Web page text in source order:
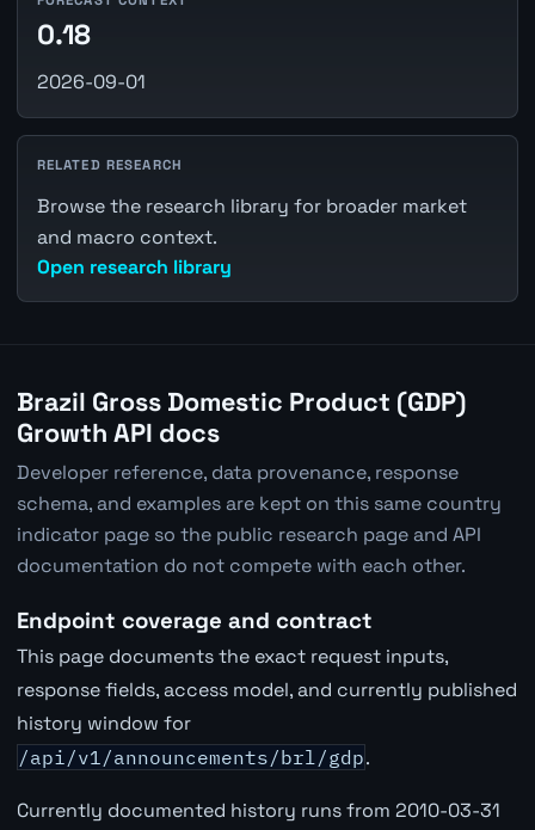
0.18
2026-09-01
RELATED RESEARCH
Browse the research library for broader market
and macro context.
Open research library
Brazil Gross Domestic Product (GDP)
Growth API docs
Developer reference, data provenance, response
schema, and examples are kept on this same country
indicator page so the public research page and API
documentation do not compete with each other.
Endpoint coverage and contract
This page documents the exact request inputs,
response fields, access model, and currently published
history window for
/api/v1/announcements/brl/gdp.
Currently documented history runs from 2010-03-31